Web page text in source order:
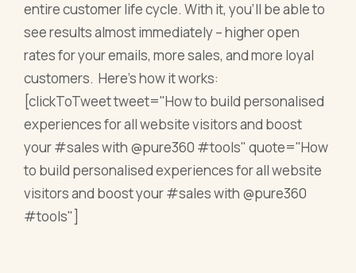
entire customer life cycle. With it, you’ll be able to
see results almost immediately – higher open
rates for your emails, more sales, and more loyal
customers. Here’s how it works:
[clickToTweet tweet="How to build personalised
experiences for all website visitors and boost
your #sales with @pure360 #tools" quote="How
to build personalised experiences for all website
visitors and boost your #sales with @pure360
#tools"]